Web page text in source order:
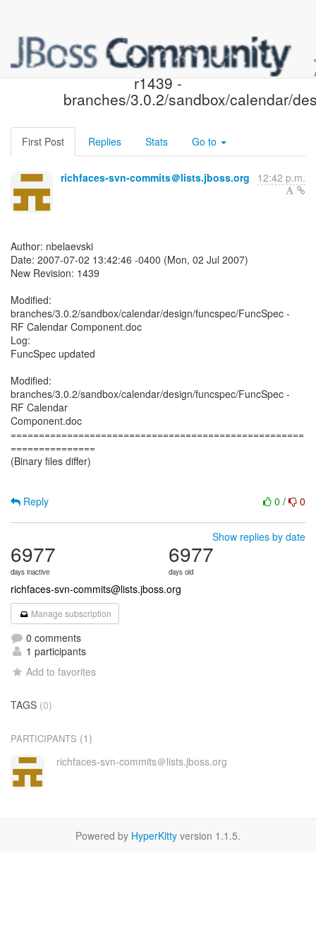
JBoss Rich Faces SVN:
r1439 -
branches/3.0.2/sandbox/calendar/
First Post Replies Stats Go to
richfaces-svn-commits＠lists.jboss.org 12:42 p.m.
Author: nbelaevski
Date: 2007-07-02 13:42:46 -0400 (Mon, 02 Jul 2007)
New Revision: 1439
Modified:
branches/3.0.2/sandbox/calendar/design/funcspec/FuncSpec -
RF Calendar Component.doc
Log:
FuncSpec updated
Modified:
branches/3.0.2/sandbox/calendar/design/funcspec/FuncSpec -
RF Calendar
Component.doc
====================================================
===============
(Binary files differ)
0 / 0
Reply
Show replies by date
6977
days inactive
6977
days old
richfaces-svn-commits@lists.jboss.org
Manage subscription
0 comments
1 participants
Add to favorites
TAGS (0)
PARTICIPANTS (1)
richfaces-svn-commits＠lists.jboss.org
Powered by HyperKitty version 1.1.5.